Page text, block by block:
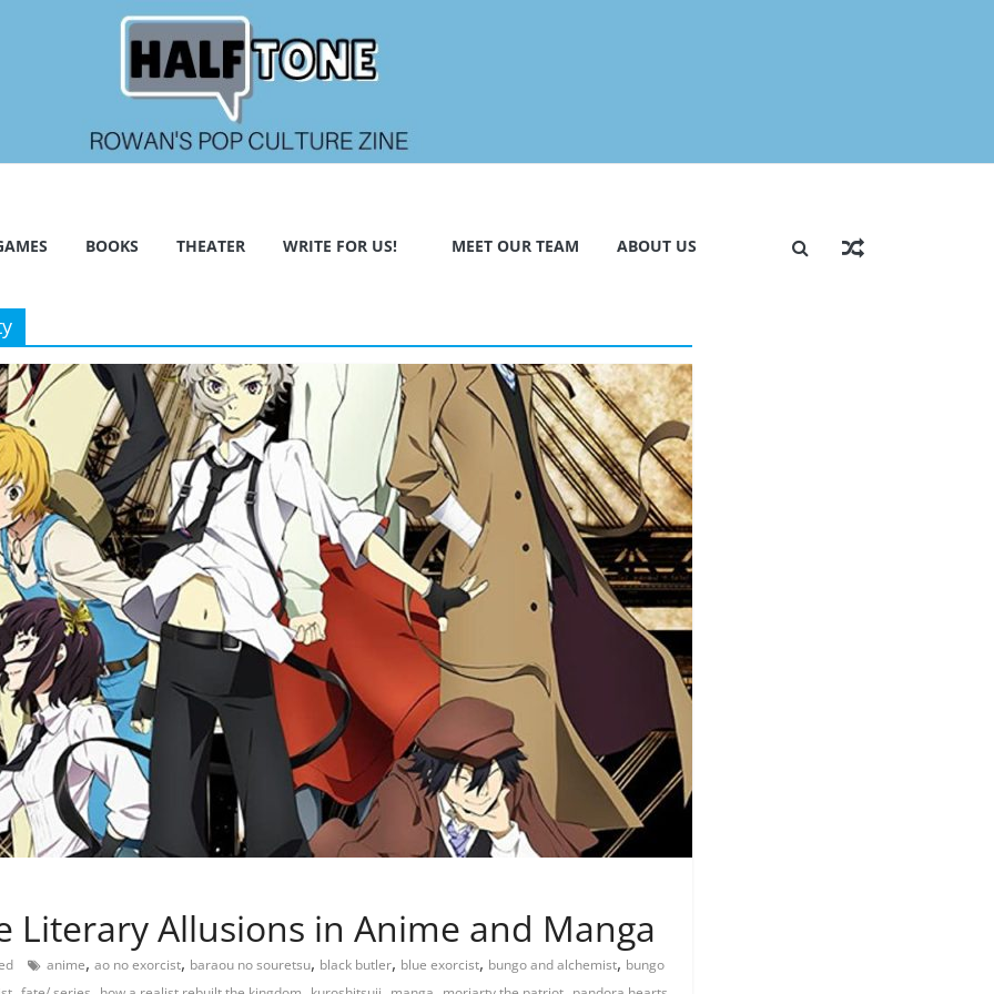
BOOKS THEATER WRITE FOR US! MEET OUR TEAM ABOUT US
Literary Allusions in Anime and Manga
anime, ao no exorcist, baraou no souretsu, black butler, blue exorcist, bungo and alchemist, bungo